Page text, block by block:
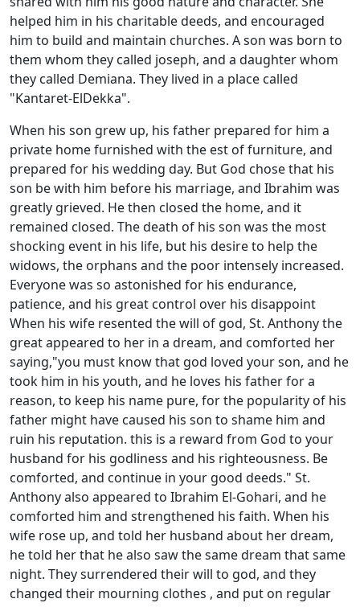
helped him in his charitable deeds, and encouraged
him to build and maintain churches. A son was born to
them whom they called joseph, and a daughter whom
they called Demiana. They lived in a place called
"Kantaret-ElDekka".
When his son grew up, his father prepared for him a
private home furnished with the est of furniture, and
prepared for his wedding day. But God chose that his
son be with him before his marriage, and Ibrahim was
greatly grieved. He then closed the home, and it
remained closed. The death of his son was the most
shocking event in his life, but his desire to help the
widows, the orphans and the poor intensely increased.
Everyone was so astonished for his endurance,
patience, and his great control over his disappoint
When his wife resented the will of god, St. Anthony the
great appeared to her in a dream, and comforted her
saying,"you must know that god loved your son, and he
took him in his youth, and he loves his father for a
reason, to keep his name pure, for the popularity of his
father might have caused his son to shame him and
ruin his reputation. this is a reward from God to your
husband for his godliness and his righteousness. Be
comforted, and continue in your good deeds." St.
Anthony also appeared to Ibrahim El-Gohari, and he
comforted him and strengthened his faith. When his
wife rose up, and told her husband about her dream,
he told her that he also saw the same dream that same
night. They surrendered their will to god, and they
changed their mourning clothes , and put on regular